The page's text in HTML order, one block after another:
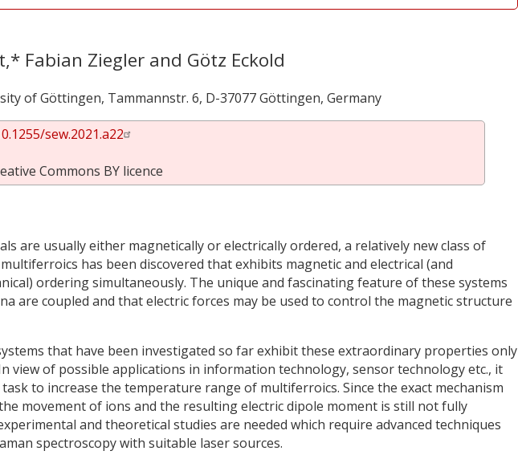
Fabian Ziegler and Götz Eckold
of Göttingen, Tammannstr. 6, D-37077 Göttingen, Germany
sew.2021.a22
Commons BY licence
are usually either magnetically or electrically ordered, a relatively new class of
has been discovered that exhibits magnetic and electrical (and
ordering simultaneously. The unique and fascinating feature of these systems
are coupled and that electric forces may be used to control the magnetic structure
that have been investigated so far exhibit these extraordinary properties only
view of possible applications in information technology, sensor technology etc., it
to increase the temperature range of multiferroics. Since the exact mechanism
movement of ions and the resulting electric dipole moment is still not fully
and theoretical studies are needed which require advanced techniques
spectroscopy with suitable laser sources.